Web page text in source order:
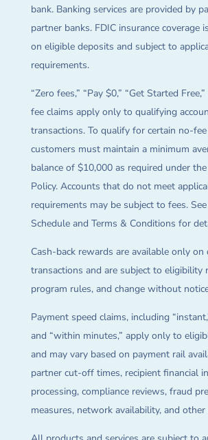
bank. Banking services are provided by
partner banks. FDIC insurance coverage
on eligible deposits and subject to
requirements.
“Zero fees,” “Pay $0,” “Get Started
fee claims apply only to qualifying
transactions. To qualify for certain no-fee
customers must maintain a minimum
balance of $10,000 as required under
Policy. Accounts that do not meet
requirements may be subject to fees.
Schedule and Terms & Conditions for
Cash-back rewards are available only
transactions and are subject to eligibility
program rules, and change without
Payment speed claims, including
and “within minutes,” apply only to
and may vary based on payment rail
partner cut-off times, recipient financial
processing, compliance reviews, fraud
measures, network availability, and